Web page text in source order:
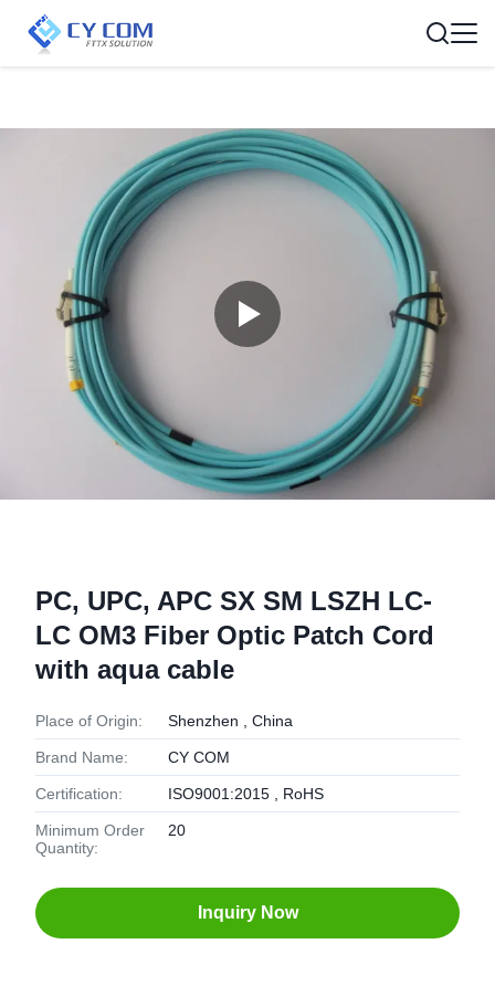
PC, UPC, APC SX SM LSZH LC-
LC OM3 Fiber Optic Patch Cord
with aqua cable
Place of Origin: Shenzhen , China
Brand Name: CY COM
Certification: ISO9001:2015 , RoHS
Minimum Order
Quantity:
20
Inquiry Now